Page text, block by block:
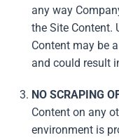
any way
the Site Content.
Content may be
and could result
NO SCRAPING
Content on any
environment is